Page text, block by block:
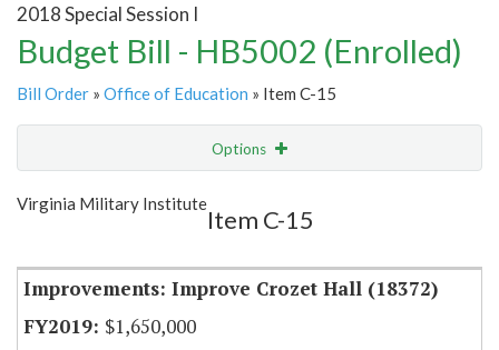
2018 Special Session I
Budget Bill - HB5002 (Enrolled)
Bill Order » Office of Education » Item C-15
Options
Show Highlight
Virginia Military Institute
Item C-15
Improvements: Improve Crozet Hall (18372)
$1,650,000